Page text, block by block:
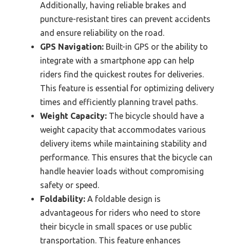
Additionally, having reliable brakes and
puncture-resistant tires can prevent accidents
and ensure reliability on the road.
GPS Navigation: Built-in GPS or the ability to
integrate with a smartphone app can help
riders find the quickest routes for deliveries.
This feature is essential for optimizing delivery
times and efficiently planning travel paths.
Weight Capacity: The bicycle should have a
weight capacity that accommodates various
delivery items while maintaining stability and
performance. This ensures that the bicycle can
handle heavier loads without compromising
safety or speed.
Foldability: A foldable design is
advantageous for riders who need to store
their bicycle in small spaces or use public
transportation. This feature enhances